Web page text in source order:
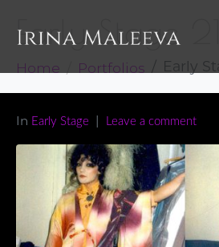
Early Stage 21
Home Portfolios Early
In Early Stage Leave a comment